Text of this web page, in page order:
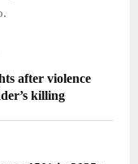
after violence
killing